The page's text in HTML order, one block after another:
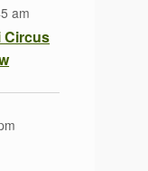
am
Circus